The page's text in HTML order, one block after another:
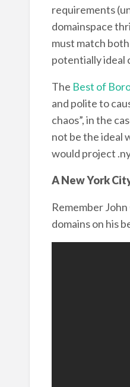
requirements
domainspace
must match
potentially ideal
The Best of
and polite to
chaos”, in the
not be the ideal
would project
A New York
Remember
domains on his